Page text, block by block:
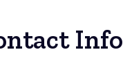
Info